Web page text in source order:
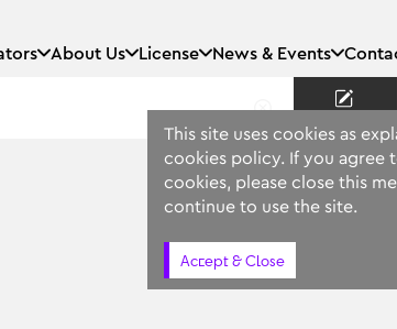
About Us License News & Events
Keyword
This site uses cookies as
cookies policy. If you agree
cookies, please close this
continue to use the site.
Accept & Close